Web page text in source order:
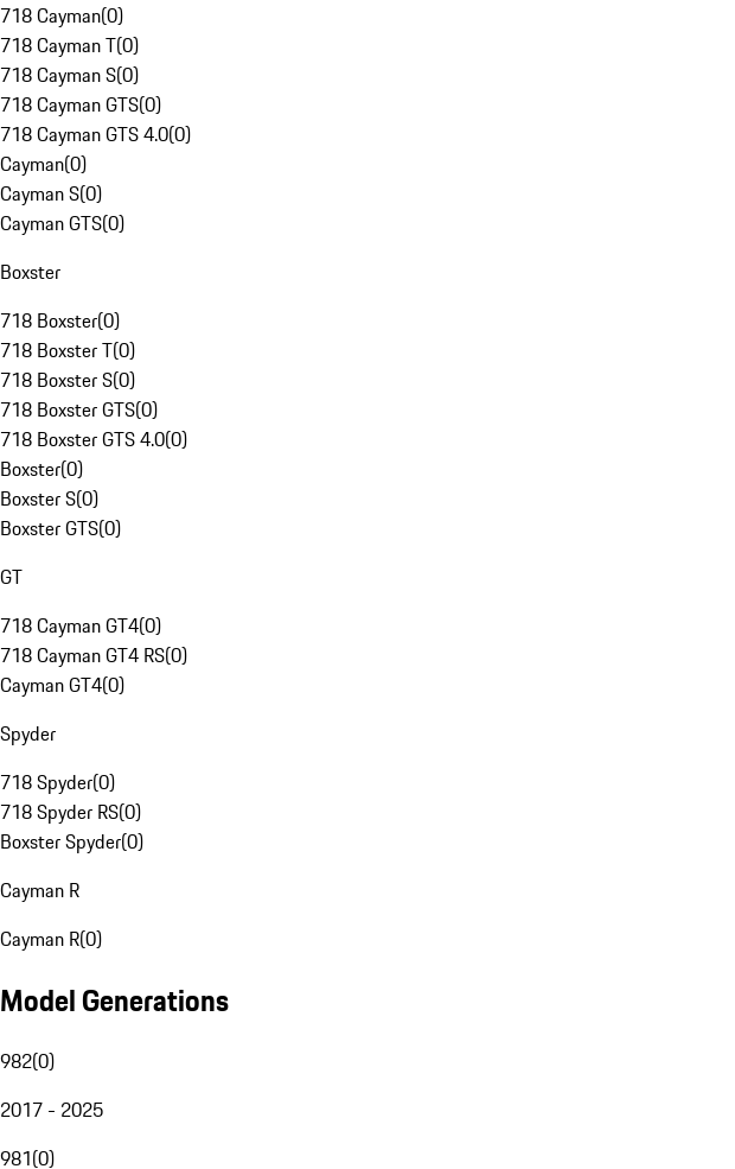
718 Cayman(0)
718 Cayman T(0)
718 Cayman S(0)
718 Cayman GTS(0)
718 Cayman GTS 4.0(0)
Cayman(0)
Cayman S(0)
Cayman GTS(0)
Boxster
718 Boxster(0)
718 Boxster T(0)
718 Boxster S(0)
718 Boxster GTS(0)
718 Boxster GTS 4.0(0)
Boxster(0)
Boxster S(0)
Boxster GTS(0)
GT
718 Cayman GT4(0)
718 Cayman GT4 RS(0)
Cayman GT4(0)
Spyder
718 Spyder(0)
718 Spyder RS(0)
Boxster Spyder(0)
Cayman R
Cayman R(0)
Model Generations
982(0)
2017 - 2025
981(0)